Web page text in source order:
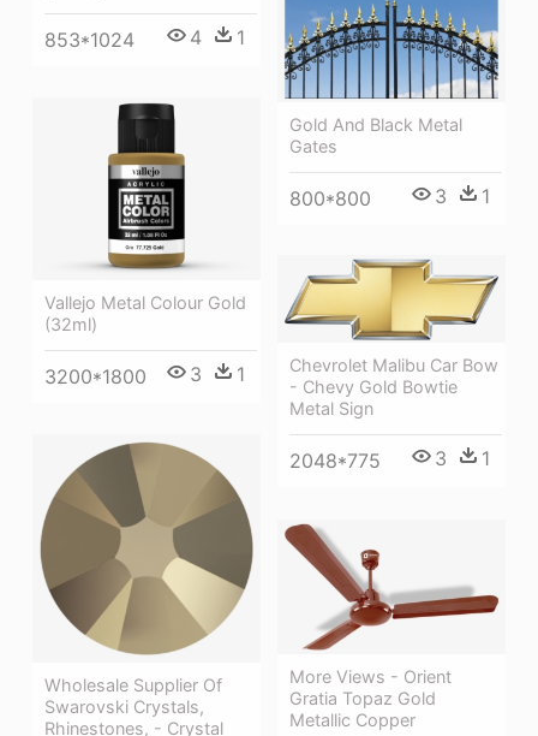
853*1024 4 1
Gold And Black Metal
Gates
800*800 3 1
Vallejo Metal Colour Gold
(32ml)
3200*1800 3 1
Chevrolet Malibu Car Bow
- Chevy Gold Bowtie
Metal Sign
2048*775 3 1
Wholesale Supplier Of
Swarovski Crystals,
Rhinestones, - Crystal
More Views - Orient
Gratia Topaz Gold
Metallic Copper